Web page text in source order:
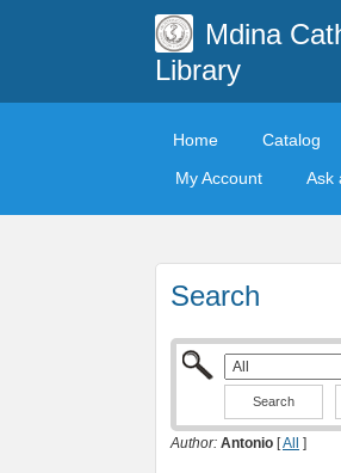
Mdina
Library
Home Catalog
My Account
Ask
Search
Author: Antonio [All ]